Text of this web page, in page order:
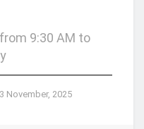
9:30 AM to
November, 2025